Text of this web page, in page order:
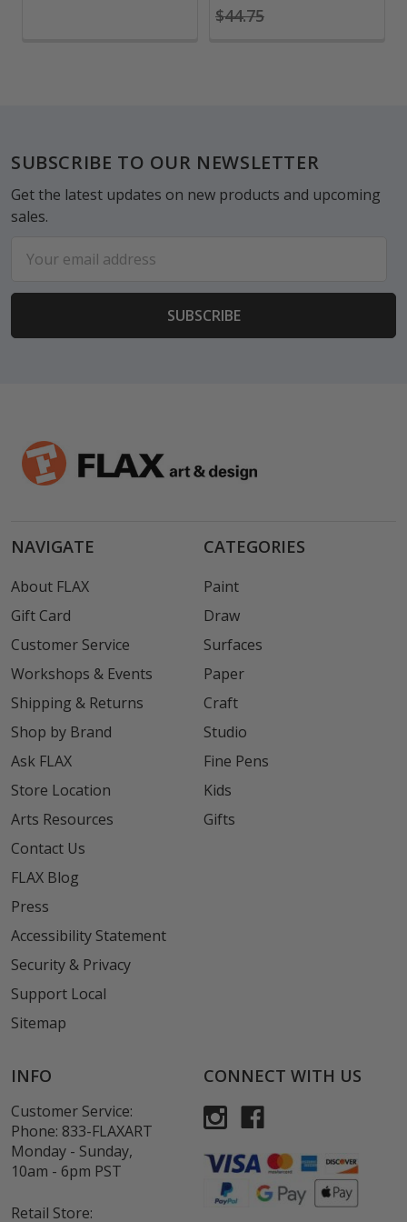
$44.75
Footer
SUBSCRIBE TO OUR NEWSLETTER
Get the latest updates on new products and upcoming
sales.
Address
NAVIGATE
About FLAX
Gift Card
Customer Service
Workshops & Events
Shipping & Returns
Shop by Brand
Ask FLAX
Store Location
Arts Resources
Contact Us
FLAX Blog
Press
Accessibility Statement
Security & Privacy
Support Local
Sitemap
CATEGORIES
Paint
Draw
Surfaces
Paper
Craft
Studio
Fine Pens
Kids
Gifts
INFO
Customer Service:
Phone: 833-FLAXART
Monday - Sunday,
10am - 6pm PST
Retail Store:
CONNECT WITH US